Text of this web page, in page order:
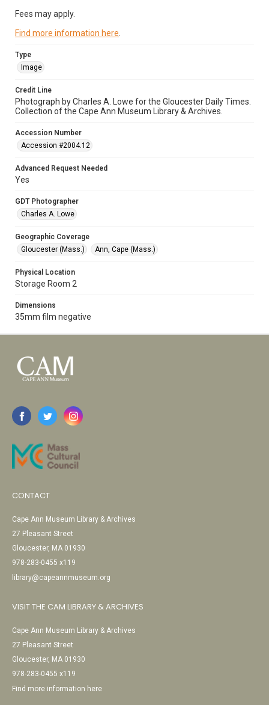
Fees may apply.
Find more information here
Type
Image
Credit Line
Photograph by Charles A. Lowe for the Gloucester Daily Times.
Collection of the Cape Ann Museum Library & Archives.
Accession Number
Accession #2004.12
Advanced Request Needed
Yes
GDT Photographer
Charles A. Lowe
Geographic Coverage
Gloucester (Mass.)
Ann, Cape (Mass.)
Physical Location
Storage Room 2
Dimensions
35mm film negative
CONTACT
Cape Ann Museum Library & Archives
27 Pleasant Street
Gloucester, MA 01930
978-283-0455 x119
library@capeannmuseum.org
VISIT THE CAM LIBRARY & ARCHIVES
Cape Ann Museum Library & Archives
27 Pleasant Street
Gloucester, MA 01930
978-283-0455 x119
Find more information here